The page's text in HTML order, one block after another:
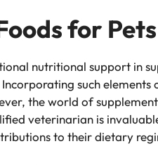
for Pets
nutritional support in
such elements
the world of
veterinarian is
to their dietary